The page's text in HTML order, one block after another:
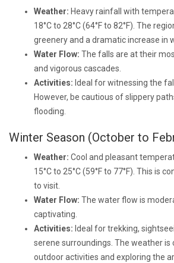
Weather: Heavy rainfall with
18°C to 28°C (64°F to 82°F). The
greenery and a dramatic increase in
Water Flow: The falls are at their
and vigorous cascades.
Activities: Ideal for witnessing the
However, be cautious of slippery
flooding.
Winter Season (October to
Weather: Cool and pleasant
15°C to 25°C (59°F to 77°F). This is
to visit.
Water Flow: The water flow is
captivating.
Activities: Ideal for trekking,
serene surroundings. The weather
outdoor activities and exploring the